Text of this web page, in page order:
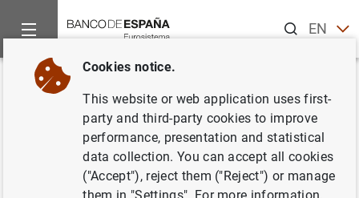
ENES
Home News and events
Back
La deuda de las
Administraciones Públicas
alcanzó 1.445 mm de euros en
Cookies notice.
This website or web application uses first-
party and third-party cookies to improve
performance, presentation and statistical
data collection. You can accept all cookies
("Accept"), reject them ("Reject") or manage